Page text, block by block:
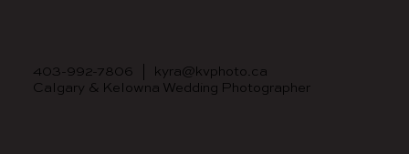
403-992-7806
kyra@kvphoto.ca
Calgary & Kelowna Wedding Photographer